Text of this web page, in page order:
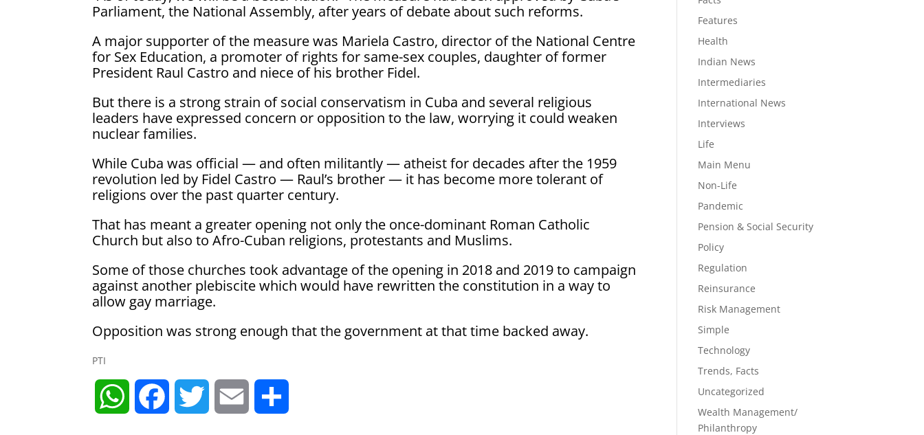
Parliament, the National Assembly, after years of debate about such reforms.
A major supporter of the measure was Mariela Castro, director of the National Centre
for Sex Education, a promoter of rights for same-sex couples, daughter of former
President Raul Castro and niece of his brother Fidel.
But there is a strong strain of social conservatism in Cuba and several religious
leaders have expressed concern or opposition to the law, worrying it could weaken
nuclear families.
While Cuba was official — and often militantly — atheist for decades after the 1959
revolution led by Fidel Castro — Raul’s brother — it has become more tolerant of
religions over the past quarter century.
That has meant a greater opening not only the once-dominant Roman Catholic
Church but also to Afro-Cuban religions, protestants and Muslims.
Some of those churches took advantage of the opening in 2018 and 2019 to campaign
against another plebiscite which would have rewritten the constitution in a way to
allow gay marriage.
Opposition was strong enough that the government at that time backed away.
PTI
W
Features
Health
Indian News
Intermediaries
International News
Interviews
Life
Main Menu
Non-Life
Pandemic
Pension & Social Security
Policy
Regulation
Reinsurance
Risk Management
Simple
Technology
Trends, Facts
Uncategorized
Wealth Management/
Philanthropy